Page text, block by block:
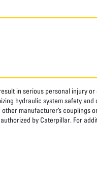
in serious personal injury
hydraulic system safety
manufacturer’s couplings
by Caterpillar. For